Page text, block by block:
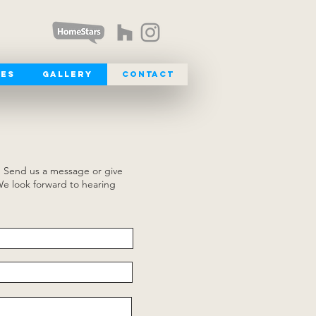
Gallery Contact
us a message or give
look forward to hearing